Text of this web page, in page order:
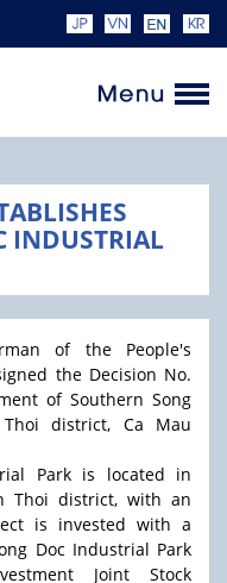
INDUSTRIAL
of the People's
the Decision No.
of Southern Song
district, Ca Mau
Park is located in
Thoi district, with an
is invested with a
Doc Industrial Park
Joint Stock